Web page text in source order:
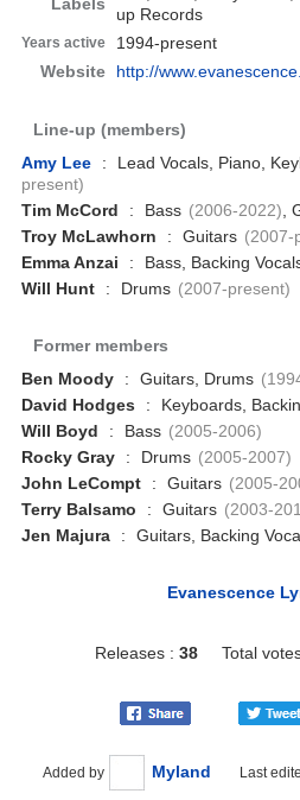
up Records
Years active
1994-present
Website
http://
Line-up (members)
Amy Lee
: Lead Vocals, Piano,
present)
Tim McCord
: Bass (2006-2022) ,
Troy McLawhorn
: Guitars (2007-
Emma Anzai
: Bass, Backing
Will Hunt
: Drums (2007-present)
Former members
Ben Moody
: Guitars, Drums
David Hodges
: Keyboards,
Will Boyd
: Bass (2005-2006)
Rocky Gray
: Drums (2005-2007)
John LeCompt
: Guitars (2005-
Terry Balsamo
: Guitars (2003-
Jen Majura
: Guitars, Backing
Evanescence
Releases : 38 Total
Added by Myland Last